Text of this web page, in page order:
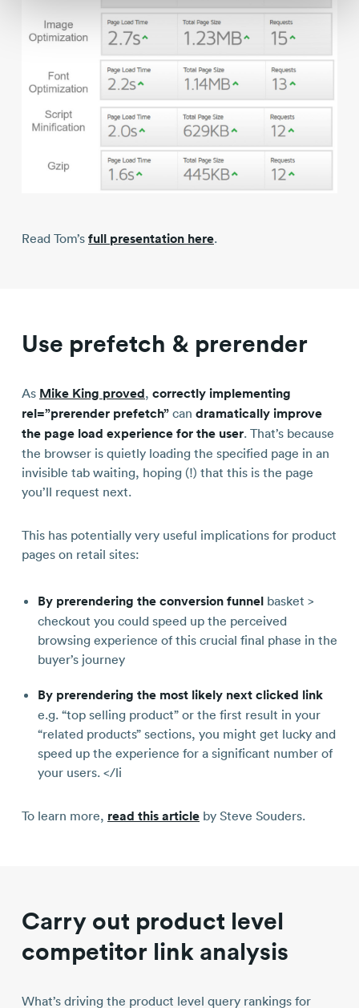
Read Tom’s full presentation here.
Use prefetch & prerender
As Mike King proved, correctly implementing
rel=”prerender prefetch” can dramatically improve
the page load experience for the user. That’s because
the browser is quietly loading the specified page in an
invisible tab waiting, hoping (!) that this is the page
you’ll request next.
This has potentially very useful implications for product
pages on retail sites:
By prerendering the conversion funnel basket >
checkout you could speed up the perceived
browsing experience of this crucial final phase in the
buyer’s journey
By prerendering the most likely next clicked link
e.g. “top selling product” or the first result in your
“related products” sections, you might get lucky and
speed up the experience for a significant number of
your users. </li
To learn more, read this article by Steve Souders.
Carry out product level
competitor link analysis
What’s driving the product level query rankings for